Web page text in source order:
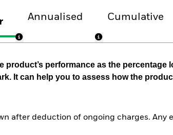
Annualised Cumulative
product’s performance as the percentage
It can help you to assess how the
after deduction of ongoing charges. Any